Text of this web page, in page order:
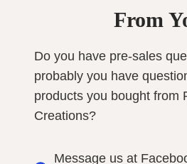
From
Do you have pre-sales
probably you have
products you bought from
Creations?
Message us at